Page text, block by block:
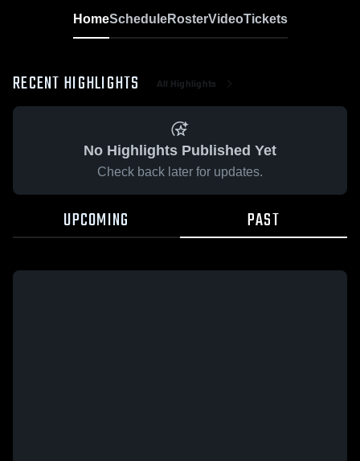
HomeScheduleRosterVideoTickets
RECENT HIGHLIGHTS All Highlights
No Highlights Published Yet
Check back later for updates.
UPCOMING PAST